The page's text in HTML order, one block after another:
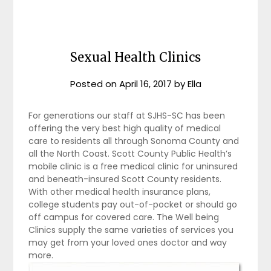
Sexual Health Clinics
Posted onApril 16, 2017 byElla
For generations our staff at SJHS-SC has been
offering the very best high quality of medical
care to residents all through Sonoma County and
all the North Coast. Scott County Public Health’s
mobile clinic is a free medical clinic for uninsured
and beneath-insured Scott County residents.
With other medical health insurance plans,
college students pay out-of-pocket or should go
off campus for covered care. The Well being
Clinics supply the same varieties of services you
may get from your loved ones doctor and way
more.